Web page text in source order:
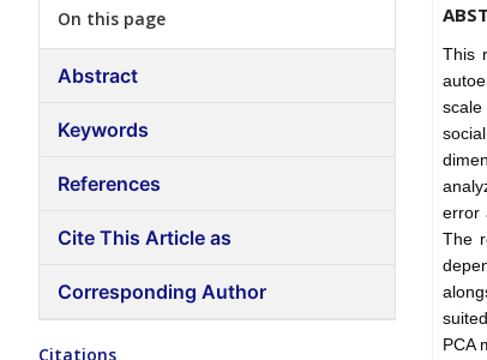
On this page
Abstract
Keywords
References
Cite This Article as
Corresponding Author
Citations
This
error
The
PCA